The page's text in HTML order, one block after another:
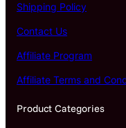
Shipping Policy
Contact Us
Affiliate Program
Affiliate Terms and
Product Categories